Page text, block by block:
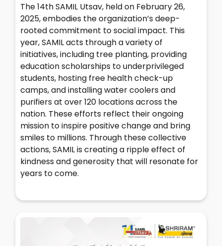
The 14th SAMIL Utsav, held on February 26,
2025, embodies the organization’s deep-
rooted commitment to social impact. This
year, SAMIL acts through a variety of
initiatives, including tree planting, providing
education scholarships to underprivileged
students, hosting free health check-up
camps, and installing water coolers and
purifiers at over 120 locations across the
nation. These efforts reflect their ongoing
mission to inspire positive change and bring
smiles to millions. Through these collective
actions, SAMIL is creating a ripple effect of
kindness and generosity that will resonate for
years to come.